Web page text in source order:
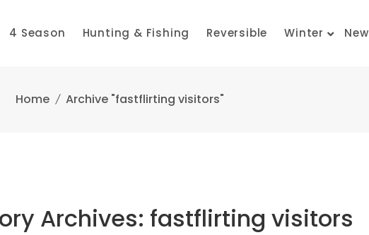
4 Season Hunting & Fishing Reversible Winter New
Home Archive "fastflirting visitors"
Archives: fastflirting visitors